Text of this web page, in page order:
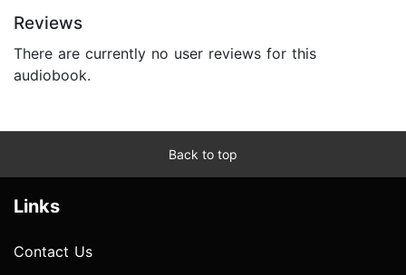
Reviews
There are currently no user reviews for this
audiobook.
Back to top
Links
Contact Us